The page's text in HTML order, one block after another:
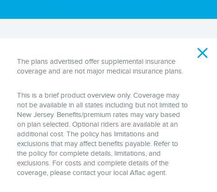
The plans advertised offer supplemental insurance
coverage and are not major medical insurance plans.
This is a brief product overview only. Coverage may
not be available in all states including but not limited to
New Jersey. Benefits/premium rates may vary based
on plan selected. Optional riders are available at an
additional cost. The policy has limitations and
exclusions that may affect benefits payable. Refer to
the policy for complete details, limitations, and
exclusions. For costs and complete details of the
coverage, please contact your local Aflac agent.